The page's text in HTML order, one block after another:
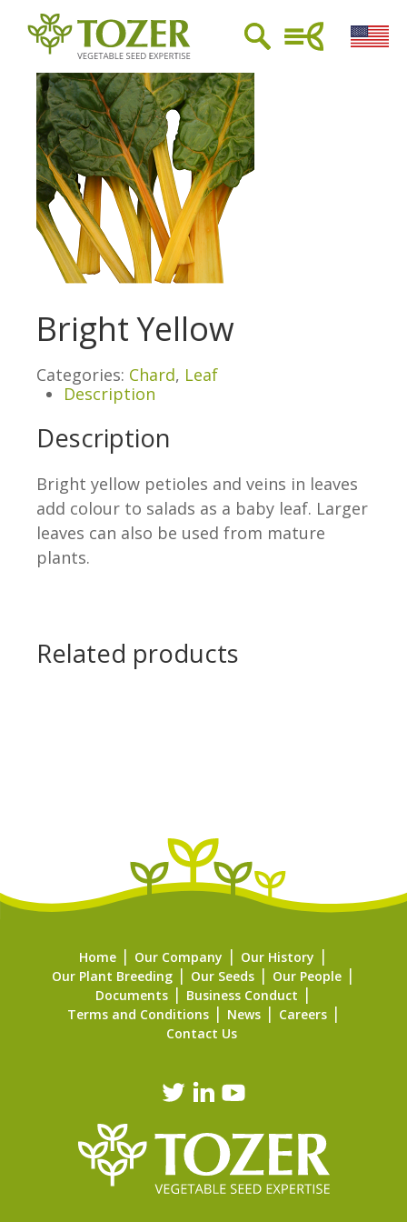
Bright Yellow
Categories: Chard, Leaf
Description
Description
Bright yellow petioles and veins in leaves
add colour to salads as a baby leaf. Larger
leaves can also be used from mature
plants.
Related products
Home Our Company
Our History
Our Plant Breeding
Our Seeds
Our People
Documents
Business Conduct
Terms and Conditions
News
Careers
Contact Us